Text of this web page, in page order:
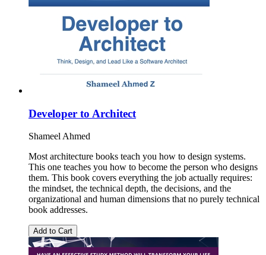
Developer to Architect
Shameel Ahmed
Most architecture books teach you how to design systems.
This one teaches you how to become the person who designs
them. This book covers everything the job actually requires:
the mindset, the technical depth, the decisions, and the
organizational and human dimensions that no purely technical
book addresses.
Add to Cart